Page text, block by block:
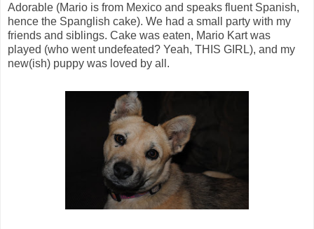
Adorable (Mario is from Mexico and speaks fluent Spanish,
hence the Spanglish cake). We had a small party with my
friends and siblings. Cake was eaten, Mario Kart was
played (who went undefeated? Yeah, THIS GIRL), and my
new(ish) puppy was loved by all.